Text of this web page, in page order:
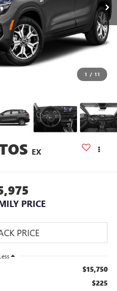
1 / 11
EX
PRICE
$15,750
$225